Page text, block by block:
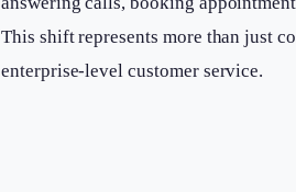
This shift represents more than just
enterprise-level customer service.